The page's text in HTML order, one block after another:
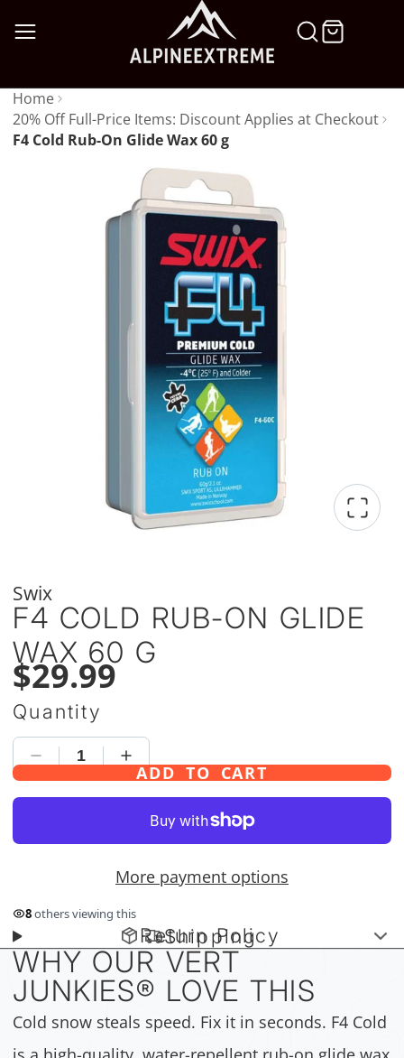
SKIP
Home
20% Off Full-Price Items: Discount Applies at Checkout
F4 Cold Rub-On Glide Wax 60 g
Swix
F4 COLD RUB-ON GLIDE
WAX 60 G
$29.99
Quantity
ADD TO CART
More payment options
9others viewing this
Return Policy
Shipping
WHY OUR VERT
JUNKIES® LOVE THIS
Cold snow steals speed. Fix it in seconds. F4 Cold